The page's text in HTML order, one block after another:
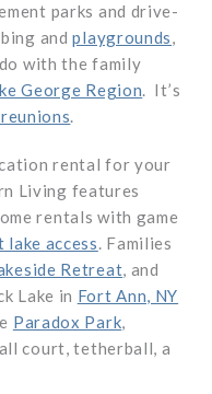
parks and drive-
andplaygrounds,
with the family
George Region. It’s
.
rental for your
Living features
rentals with game
lake access. Families
Retreat, and
Lake in Fort Ann, NY
Paradox Park,
court, tetherball, a